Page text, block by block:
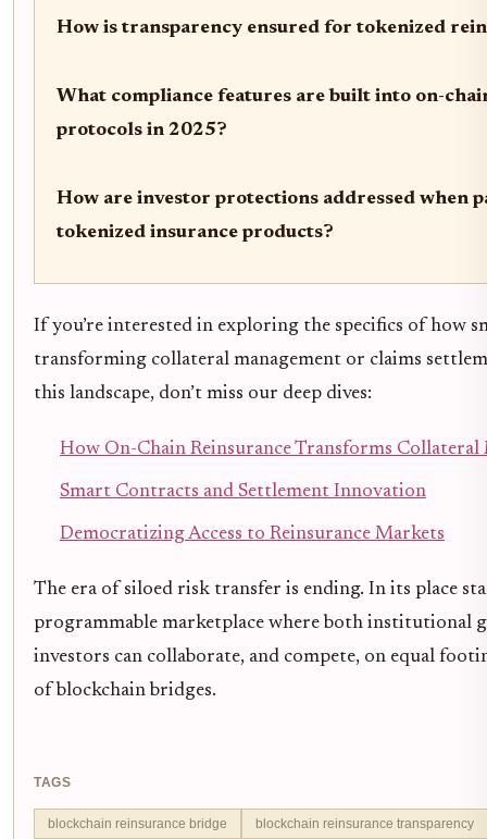
How is transparency ensured for tokenized
What compliance features are built into on-
protocols in 2025?
How are investor protections addressed when
tokenized insurance products?
If you’re interested in exploring the specifics of how
transforming collateral management or claims
this landscape, don’t miss our deep dives:
How On-Chain Reinsurance Transforms Collateral
Smart Contracts and Settlement Innovation
Democratizing Access to Reinsurance Markets
The era of siloed risk transfer is ending. In its place
programmable marketplace where both institutional
investors can collaborate, and compete, on equal
of blockchain bridges.
TAGS
blockchain reinsurance bridge
blockchain reinsurance transparency